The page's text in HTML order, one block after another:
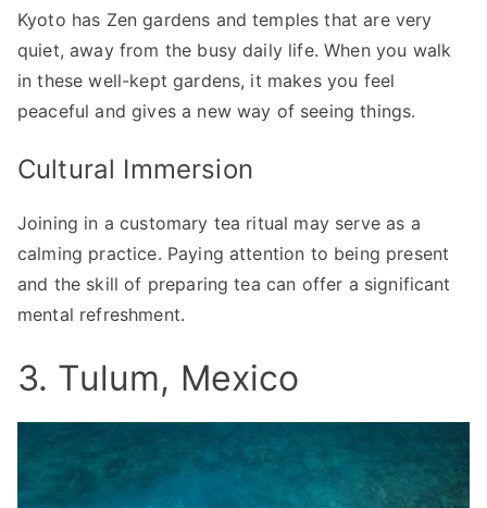
Kyoto has Zen gardens and temples that are very
quiet, away from the busy daily life. When you walk
in these well-kept gardens, it makes you feel
peaceful and gives a new way of seeing things.
Cultural Immersion
Joining in a customary tea ritual may serve as a
calming practice. Paying attention to being present
and the skill of preparing tea can offer a significant
mental refreshment.
3. Tulum, Mexico